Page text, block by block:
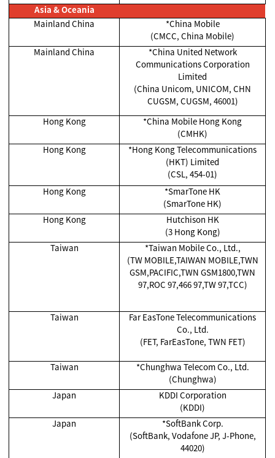
Asia & Oceania
Mainland China
*China Mobile
(CMCC, China Mobile)
Mainland China
*China United Network
Communications Corporation
Limited
(China Unicom, UNICOM, CHN
CUGSM, CUGSM, 46001)
Hong Kong
*China Mobile Hong Kong
(CMHK)
Hong Kong
*Hong Kong Telecommunications
(HKT) Limited
(CSL, 454-01)
Hong Kong
*SmarTone HK
(SmarTone HK)
Hong Kong
Hutchison HK
(3 Hong Kong)
Taiwan
*Taiwan Mobile Co., Ltd.,
(TW MOBILE,TAIWAN MOBILE,TWN
GSM,PACIFIC,TWN GSM1800,TWN
97,ROC 97,466 97,TW 97,TCC)
Taiwan
Far EasTone Telecommunications
Co., Ltd.
(FET, FarEasTone, TWN FET)
Taiwan
*Chunghwa Telecom Co., Ltd.
(Chunghwa)
Japan
KDDI Corporation
(KDDI)
Japan
*SoftBank Corp.
(SoftBank, Vodafone JP, J-Phone,
44020)